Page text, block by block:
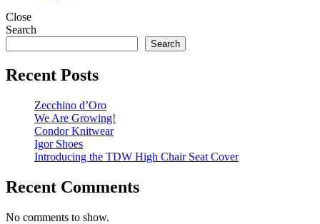
Close
Search
Search
Recent Posts
Zecchino d’Oro
We Are Growing!
Condor Knitwear
Igor Shoes
Introducing the TDW High Chair Seat Cover
Recent Comments
No comments to show.